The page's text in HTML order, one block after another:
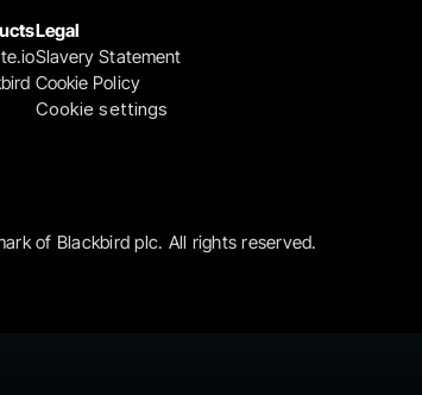
Legal
Slavery Statement
Cookie Policy
Cookie settings
of Blackbird plc. All rights reserved.